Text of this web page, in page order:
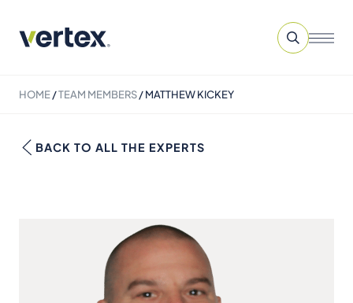
HOME/TEAM MEMBERS/MATTHEW KICKEY
BACK TO ALL THE EXPERTS